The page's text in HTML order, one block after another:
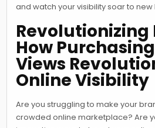
and watch your visibility soar to new
Revolutionizing
How
Views
Online Visibility
Are you struggling to make your
crowded online marketplace? Are